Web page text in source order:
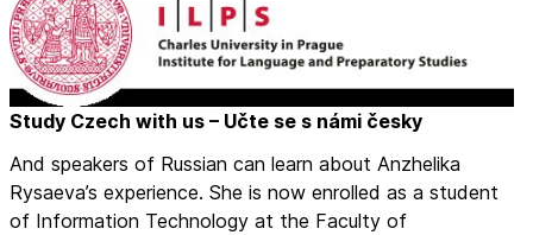
Study Czech with us – Učte se s námi česky
And speakers of Russian can learn about Anzhelika
Rysaeva’s experience. She is now enrolled as a student
of Information Technology at the Faculty of